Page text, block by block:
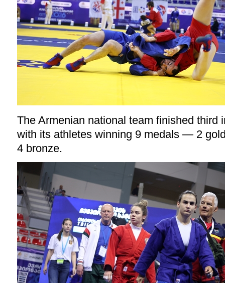
The Armenian national team finished third
with its athletes winning 9 medals — 2
4 bronze.